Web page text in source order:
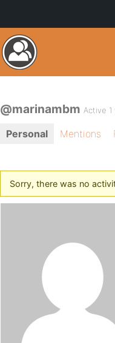
@marinambm Active 1
Personal Mentions
Sorry, there was no